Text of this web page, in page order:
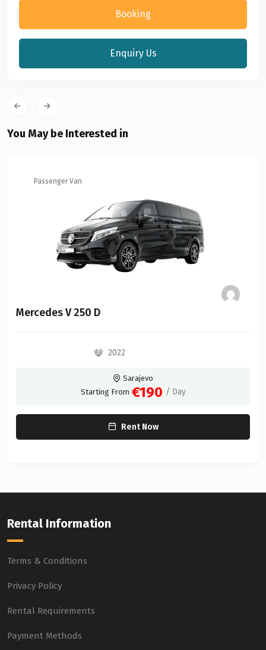
Booking
Enquiry Us
You May be Interested in
Passenger Van
Mercedes V 250 D
2022
Sarajevo
Starting From €190 / Day
Rent Now
Rental Information
Terms & Conditions
Privacy Policy
Rental Requirements
Payment Methods